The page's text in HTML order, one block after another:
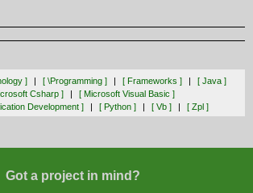
] [ \programming ] [ Frameworks ]
[ Java ]
Csharp ]
[ Microsoft Visual Basic ]
Development ]
[ Python ] [ Vb ] [ Zpl ]
Got a project in mind?